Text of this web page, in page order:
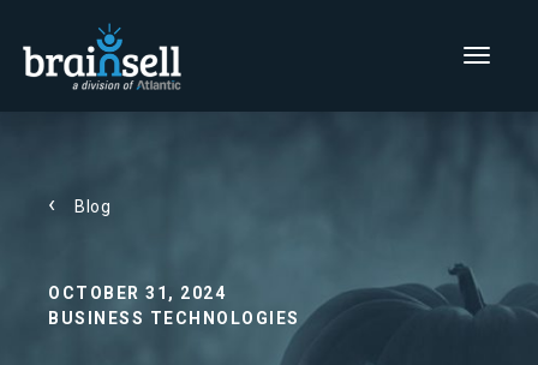
Go to home page
Main Menu
Blog
OCTOBER 31, 2024
BUSINESS TECHNOLOGIES